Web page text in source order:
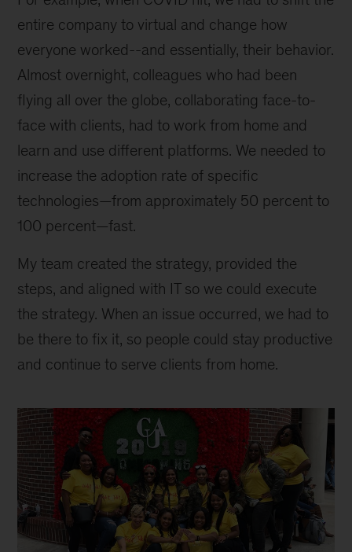
entire company to virtual and change how
everyone worked--and essentially, their behavior.
Almost overnight, colleagues who had been
flying all over the globe, collaborating face-to-
face with clients, had to work from home and
learn and use different platforms. We needed to
increase the adoption rate of specific
technologies—from approximately 50 percent to
100 percent—fast.
My team created the strategy, provided the
steps, and aligned with IT so we could execute
the strategy. When an issue occurred, we had to
be there to fix it, so people could stay productive
and continue to serve clients from home.